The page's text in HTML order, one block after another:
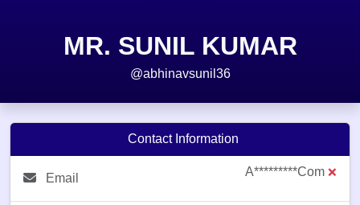
MR. SUNIL KUMAR
@abhinavsunil36
Contact Information
Email A*********com ❌